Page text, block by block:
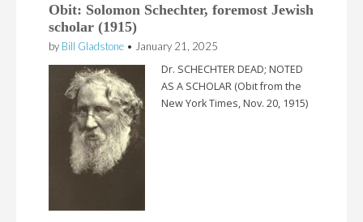
Obit: Solomon Schechter, foremost Jewish
scholar (1915)
by Bill Gladstone • January 21, 2025
Dr. SCHECHTER DEAD; NOTED
AS A SCHOLAR (Obit from the
New York Times, Nov. 20, 1915)